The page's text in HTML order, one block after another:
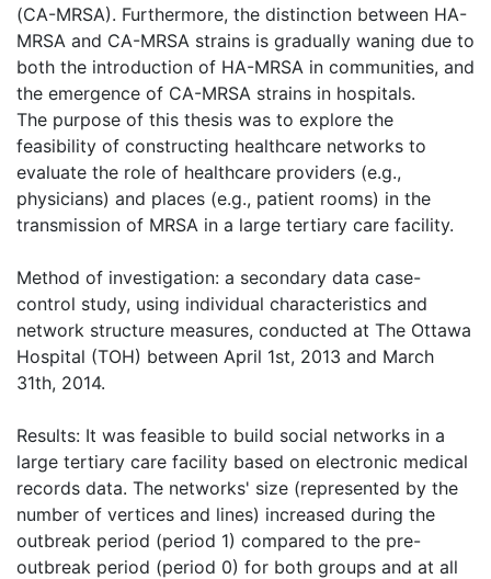
(CA-MRSA). Furthermore, the distinction between HA-
MRSA and CA-MRSA strains is gradually waning due to
both the introduction of HA-MRSA in communities, and
the emergence of CA-MRSA strains in hospitals.
The purpose of this thesis was to explore the
feasibility of constructing healthcare networks to
evaluate the role of healthcare providers (e.g.,
physicians) and places (e.g., patient rooms) in the
transmission of MRSA in a large tertiary care facility.
Method of investigation: a secondary data case-
control study, using individual characteristics and
network structure measures, conducted at The Ottawa
Hospital (TOH) between April 1st, 2013 and March
31th, 2014.
Results: It was feasible to build social networks in a
large tertiary care facility based on electronic medical
records data. The networks' size (represented by the
number of vertices and lines) increased during the
outbreak period (period 1) compared to the pre-
outbreak period (period 0) for both groups and at all